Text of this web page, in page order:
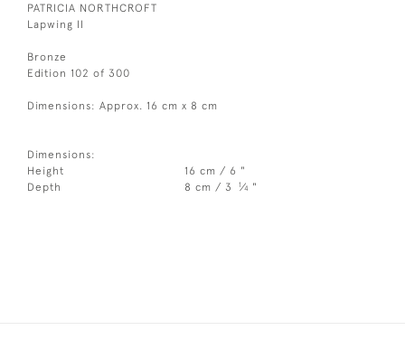
PATRICIA NORTHCROFT
Lapwing II
Bronze
Edition 102 of 300
Dimensions: Approx. 16 cm x 8 cm
Dimensions:
Height
16 cm / 6 "
Depth
8 cm / 3 1⁄4 "